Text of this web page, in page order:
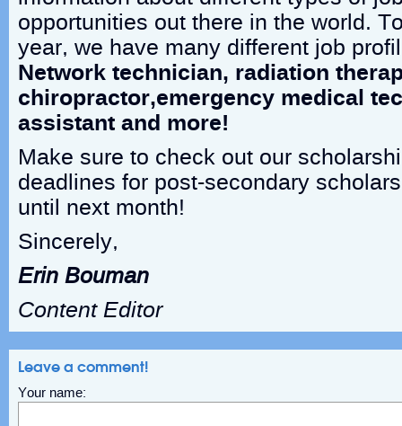
opportunities out there in the world.
year, we have many different job
Network technician, radiation
chiropractor,emergency medical
assistant and more!
Make sure to check out our
deadlines for post-secondary
until next month!
Sincerely,
Erin Bouman
Content Editor
Leave a comment!
Your name: